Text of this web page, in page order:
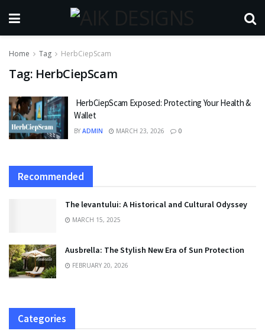
Home Tag HerbCiepScam
Tag: HerbCiepScam
HerbCiepScam Exposed: Protecting Your Health &
Wallet
BY ADMIN MARCH 23, 2026 0
Recommended
The levantului: A Historical and Cultural Odyssey
MARCH 15, 2025
Ausbrella: The Stylish New Era of Sun Protection
FEBRUARY 20, 2026
Categories